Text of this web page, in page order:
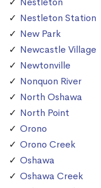
Nestleton Station
New Park
Newcastle Village
Newtonville
Nonquon River
North Oshawa
North Point
Orono
Orono Creek
Oshawa
Oshawa Creek